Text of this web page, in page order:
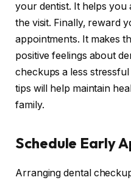
your dentist. It helps
the visit. Finally, reward
appointments. It makes
positive feelings about
checkups a less
tips will help maintain
family.
Schedule Early
Arranging dental